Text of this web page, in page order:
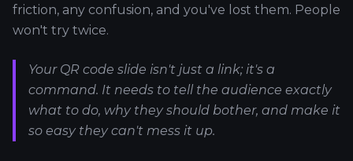
friction, any confusion, and you've lost them. People
won't try twice.
Your QR code slide isn't just a link; it's a
command. It needs to tell the audience exactly
what to do, why they should bother, and make it
so easy they can't mess it up.